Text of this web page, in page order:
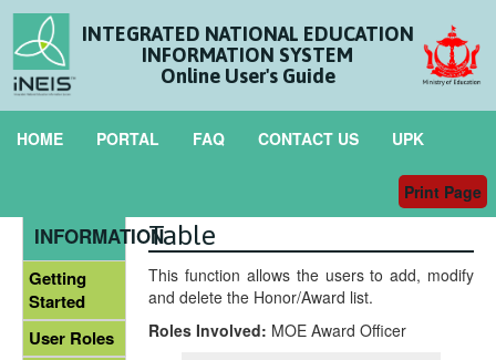
INTEGRATED NATIONAL EDUCATION
INFORMATION SYSTEM
Online User's Guide
HOME PORTAL FAQ CONTACT US UPK
Print Page
Maintain Honors/Awards
Table
This function allows the users to add, modify
and delete the Honor/Award list.
Roles Involved: MOE Award Officer
INFORMATION
Getting
Started
User Roles